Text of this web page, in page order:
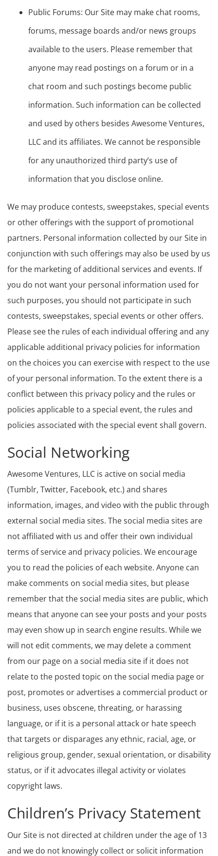
Public Forums: Our Site may make chat rooms,
forums, message boards and/or news groups
available to the users. Please remember that
anyone may read postings on a forum or in a
chat room and such postings become public
information. Such information can be collected
and used by others besides Awesome Ventures,
LLC and its affiliates. We cannot be responsible
for any unauthorized third party’s use of
information that you disclose online.
We may produce contests, sweepstakes, special events
or other offerings with the support of promotional
partners. Personal information collected by our Site in
conjunction with such offerings may also be used by us
for the marketing of additional services and events. If
you do not want your personal information used for
such purposes, you should not participate in such
contests, sweepstakes, special events or other offers.
Please see the rules of each individual offering and any
applicable additional privacy policies for information
on the choices you can exercise with respect to the use
of your personal information. To the extent there is a
conflict between this privacy policy and the rules or
policies applicable to a special event, the rules and
policies associated with the special event shall govern.
Social Networking
Awesome Ventures, LLC is active on social media
(Tumblr, Twitter, Facebook, etc.) and shares
information, images, and video with the public through
external social media sites. The social media sites are
not affiliated with us and offer their own individual
terms of service and privacy policies. We encourage
you to read the policies of each website. Anyone can
make comments on social media sites, but please
remember that the social media sites are public, which
means that anyone can see your posts and your posts
may even show up in search engine results. While we
will not edit comments, we may delete a comment
from our page on a social media site if it does not
relate to the posted topic on the social media page or
post, promotes or advertises a commercial product or
business, uses obscene, threating, or harassing
language, or if it is a personal attack or hate speech
that targets or disparages any ethnic, racial, age, or
religious group, gender, sexual orientation, or disability
status, or if it advocates illegal activity or violates
copyright laws.
Children’s Privacy Statement
Our Site is not directed at children under the age of 13
and we do not knowingly collect or solicit information